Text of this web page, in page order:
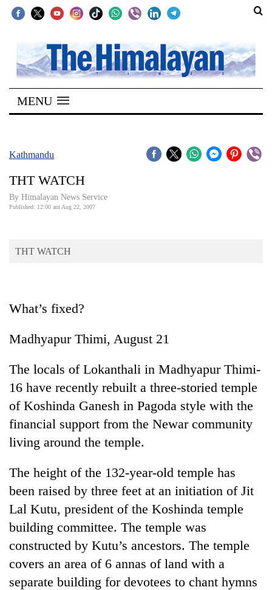
SECTIONS
Home
Kathmandu
Covid
Connect
Opinion
Cup
Sports
Entertainment
Lifestyle
Science&Tech
MENU
Kathmandu
THT WATCH
By Himalayan News Service
Published: 12:00 am Aug 22, 2007
THT WATCH
What’s fixed?
Madhyapur Thimi, August 21
The locals of Lokanthali in Madhyapur Thimi-
16 have recently rebuilt a three-storied temple
of Koshinda Ganesh in Pagoda style with the
financial support from the Newar community
living around the temple.
The height of the 132-year-old temple has
been raised by three feet at an initiation of Jit
Lal Kutu, president of the Koshinda temple
building committee. The temple was
constructed by Kutu’s ancestors. The temple
covers an area of 6 annas of land with a
separate building for devotees to chant hymns